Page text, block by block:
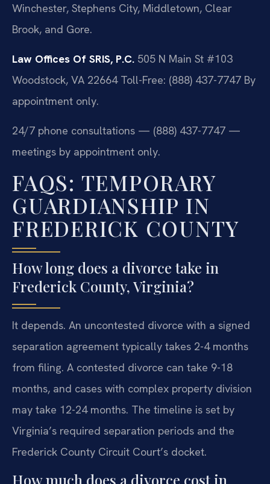
Winchester, Stephens City, Middletown, Clear
Brook, and Gore.
Law Offices Of SRIS, P.C. 505 N Main St #103
Woodstock, VA 22664Toll-Free: (888) 437-7747 By
appointment only.
24/7 phone consultations — (888) 437-7747 —
meetings by appointment only.
FAQS: TEMPORARY
GUARDIANSHIP IN
FREDERICK COUNTY
How long does a divorce take in
Frederick County, Virginia?
It depends. An uncontested divorce with a signed
separation agreement typically takes 2-4 months
from filing. A contested divorce can take 9-18
months, and cases with complex property division
may take 12-24 months. The timeline is set by
Virginia’s required separation periods and the
Frederick County Circuit Court’s docket.
How much does a divorce cost in